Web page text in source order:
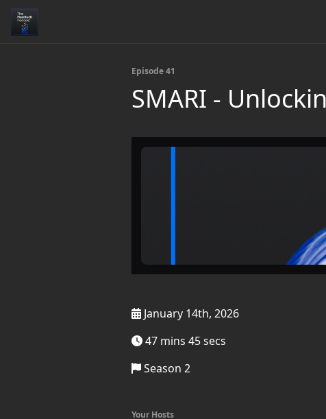
Episode 41
SMARI -
January 14th, 2026
47 mins 45 secs
Season 2
Your Hosts